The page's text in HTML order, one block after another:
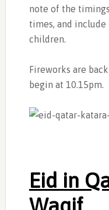
note of the
times, and include
children.
Fireworks are
begin at 10.15pm.
Eid in